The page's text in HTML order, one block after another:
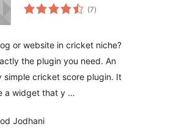
(7total
ratings
)
or website in cricket niche?
the plugin you need. An
simple cricket score plugin. It
a widget that y …
Jodhani